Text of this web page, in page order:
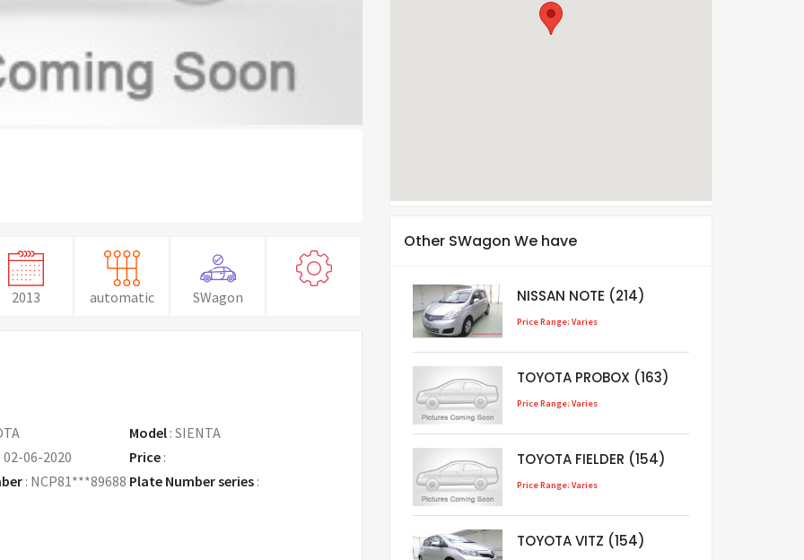
2013 automatic SWagon
Model: SIENTA
02-06-2020 Price:
: NCP81***89688 Plate Number series :
Other SWagon We have
NISSAN NOTE (214)
Price Range: Varies
TOYOTA PROBOX (163)
Price Range: Varies
TOYOTA FIELDER (154)
Price Range: Varies
TOYOTA VITZ (154)